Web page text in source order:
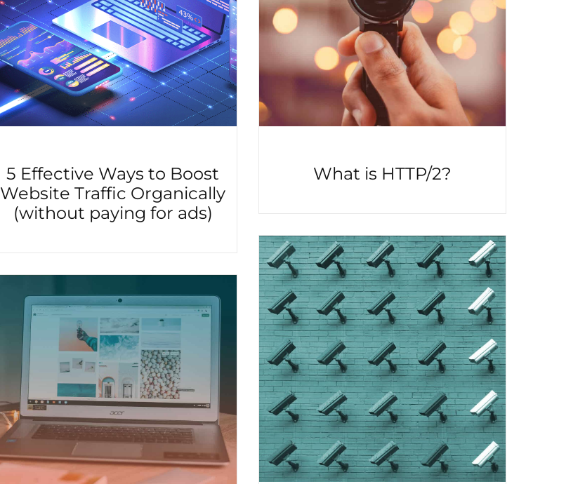
5 Effective Ways to Boost
Website Traffic Organically
(without paying for ads)
What is HTTP/2?